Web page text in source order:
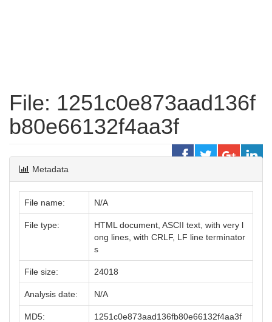
File: 1251c0e873aad136f
b80e66132f4aa3f
Metadata
File name: N/A
File type:
HTML document, ASCII text, with very l
ong lines, with CRLF, LF line terminator
s
File size: 24018
Analysis date: N/A
MD5: 1251c0e873aad136fb80e66132f4aa3f